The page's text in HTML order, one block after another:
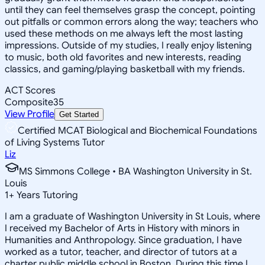
until they can feel themselves grasp the concept, pointing
out pitfalls or common errors along the way; teachers who
used these methods on me always left the most lasting
impressions. Outside of my studies, I really enjoy listening
to music, both old favorites and new interests, reading
classics, and gaming/playing basketball with my friends.
ACT Scores
Composite35
View Profile Get Started
Certified MCAT Biological and Biochemical Foundations
of Living Systems Tutor
Liz
MS Simmons College • BA Washington University in St.
Louis
1+ Years Tutoring
I am a graduate of Washington University in St Louis, where
I received my Bachelor of Arts in History with minors in
Humanities and Anthropology. Since graduation, I have
worked as a tutor, teacher, and director of tutors at a